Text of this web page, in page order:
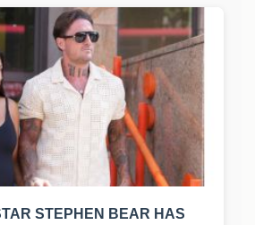
STEPHEN BEAR HAS